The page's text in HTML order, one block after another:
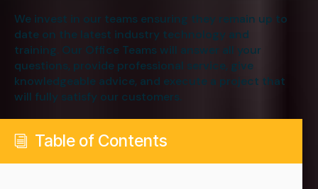
We invest in our teams ensuring they remain up to
date on the latest industry technology and
training. Our Office Teams will answer all your
questions, provide professional service, give
knowledgeable advice, and execute a project that
will fully satisfy our customers.
i Table of Contents